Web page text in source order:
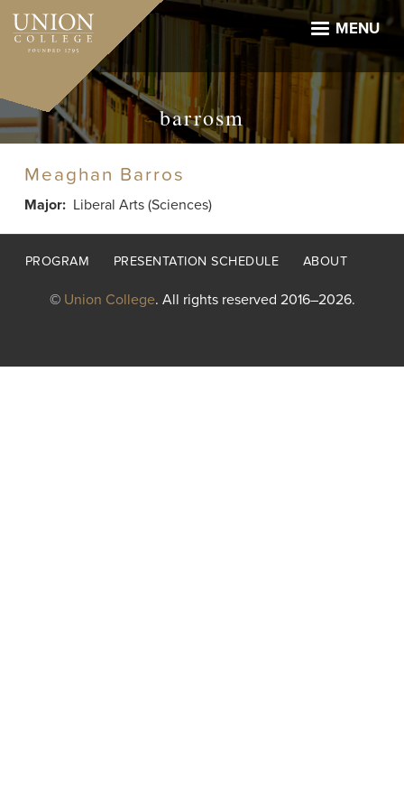
Skip
main
MENU
barrosm
Meaghan Barros
Major Liberal Arts (Sciences)
Footer
PROGRAM PRESENTATION SCHEDULE ABOUT
© Union College. All rights reserved 2016–2026.